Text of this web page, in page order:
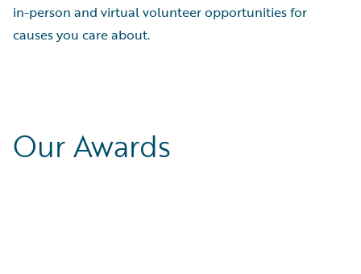
in-person and virtual volunteer opportunities for
causes you care about.
Our Awards